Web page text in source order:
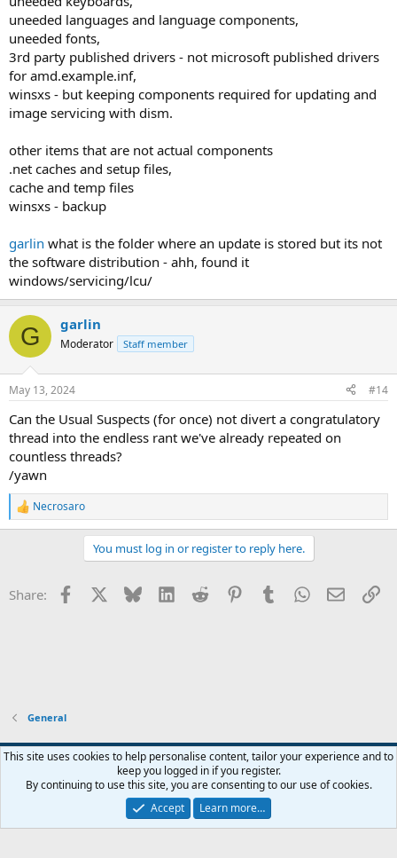
uneeded languages and language components,
uneeded fonts,
3rd party published drivers - not microsoft published drivers
for amd.example.inf,
winsxs - but keeping components required for updating and
image servicing with dism.
other items that are not actual components
.net caches and setup files,
cache and temp files
winsxs - backup
garlin what is the folder where an update is stored but its not
the software distribution - ahh, found it
windows/servicing/lcu/
G garlin
Moderator Staff member
May 13, 2024 #14
Can the Usual Suspects (for once) not divert a congratulatory
thread into the endless rant we've already repeated on
countless threads?
/yawn
R
e
o
Necrosaro
You must log in or register to reply here.
Share: Facebook Bluesky LinkedInReddit PinterestTumblrWhatsApp
Email
General
Contact us Terms and rules Privacy policy Help Home
R
S
Community platform by XenForo® © 2010-2026 XenForo Ltd.
This site uses cookies to help personalise content, tailor your experience and to
keep you logged in if you register.
By continuing to use this site, you are consenting to our use of cookies.
Accept
Learn more…